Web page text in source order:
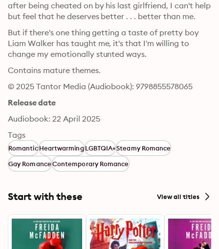
after being cheated on by his last girlfriend, I can't help
but feel that he deserves better . . . better than me.
But if there's one thing getting a taste of pretty boy
Liam Walker has taught me, it's that I'm willing to
change my emotionally stunted ways.
Contains mature themes.
© 2025 Tantor Media (Audiobook): 9798855578065
Release date
Audiobook: 22 April 2025
Tags
RomanticHeartwarmingLGBTQIA+Steamy Romance
Gay RomanceContemporary Romance
Start with these View all titles